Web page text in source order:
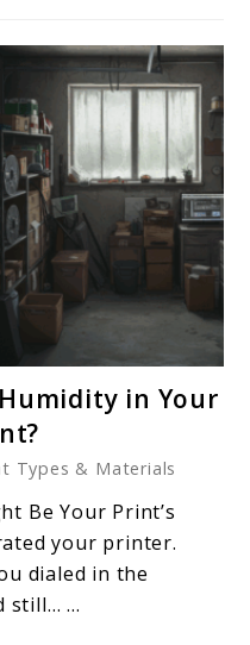
in Your
Types & Materials
Be Your Print’s
your printer.
dialed in the
still… ...